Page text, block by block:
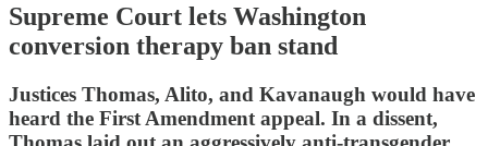
Supreme Court lets Washington
conversion therapy ban stand
Justices Thomas, Alito, and Kavanaugh would have
heard the First Amendment appeal. In a dissent,